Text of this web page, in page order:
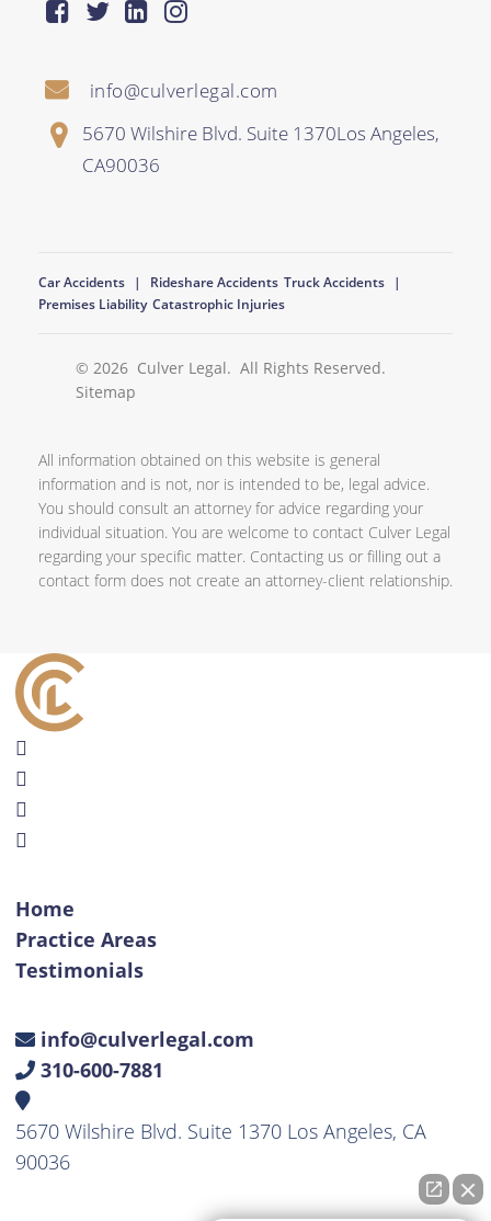
facebook-square
twitter
linkedin
instagram
info@culverlegal.com
5670 Wilshire Blvd. Suite 1370Los Angeles,
CA90036
Car Accidents Rideshare Accidents Truck Accidents
Premises Liability Catastrophic Injuries
© 2026 Culver Legal. All Rights Reserved.
Sitemap
All information obtained on this website is general
information and is not, nor is intended to be, legal advice.
You should consult an attorney for advice regarding your
individual situation. You are welcome to contact Culver Legal
regarding your specific matter. Contacting us or filling out a
contact form does not create an attorney-client relationship.
Home
Practice Areas
Testimonials
info@culverlegal.com
310-600-7881
5670 Wilshire Blvd. Suite 1370 Los Angeles, CA
90036